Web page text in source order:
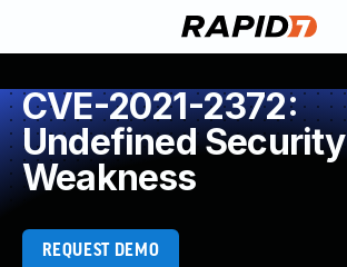
CVE-2021-2372:
Undefined Security
Weakness
REQUEST DEMO